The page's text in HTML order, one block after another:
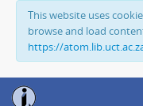
This website uses
browse and load
https://